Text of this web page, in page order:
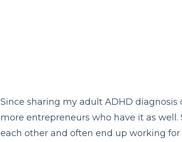
Since sharing my adult ADHD diagnosis
more entrepreneurs who have it as
each other and often end up working for